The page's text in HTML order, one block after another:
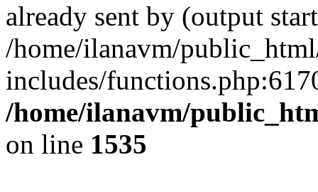
already sent by (output
/home/ilanavm/
includes/
/home/ilanavm/
on line 1535